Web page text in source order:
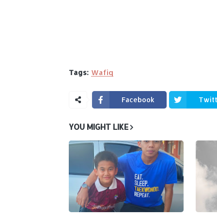
Tags: Wafiq
Facebook
YOU MIGHT LIKE